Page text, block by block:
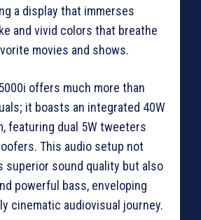
a display that immerses
and vivid colors that breathe
movies and shows.
offers much more than
it boasts an integrated 40W
featuring dual 5W tweeters
This audio setup not
superior sound quality but also
powerful bass, enveloping
cinematic audiovisual journey.